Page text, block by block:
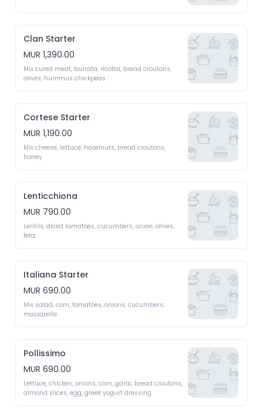
Clan Starter
MUR 1,390.00
Mix cured meat, burrata, ricotta, bread croutons,
Cortese Starter
MUR 1,190.00
Mix cheese, lettuce, hazelnuts, bread croutons,
Lenticchiona
MUR 790.00
Lentils, diced tomatoes, cucumbers, onion, olives,
Italiana Starter
MUR 690.00
Mix salad, corn, tomatoes, onions, cucumbers,
Pollissimo
MUR 690.00
Lettuce, chicken, onions, corn, garlic bread croutons,